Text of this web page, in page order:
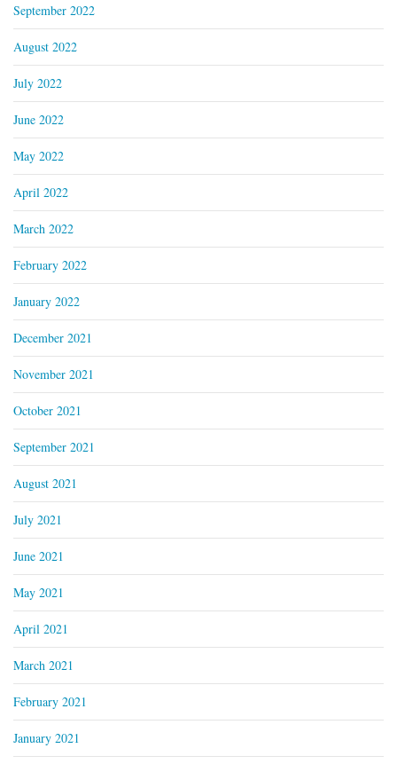
September 2022
August 2022
July 2022
June 2022
May 2022
April 2022
March 2022
February 2022
January 2022
December 2021
November 2021
October 2021
September 2021
August 2021
July 2021
June 2021
May 2021
April 2021
March 2021
February 2021
January 2021